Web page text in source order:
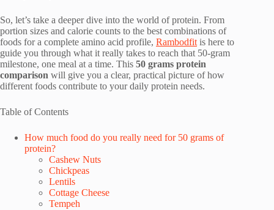
So, let’s take a deeper dive into the world of protein. From
portion sizes and calorie counts to the best combinations of
foods for a complete amino acid profile, Rambodfit is here to
guide you through what it really takes to reach that 50-gram
milestone, one meal at a time. This 50 grams protein
comparison will give you a clear, practical picture of how
different foods contribute to your daily protein needs.
Table of Contents
How much food do you really need for 50 grams of
protein?
Cashew Nuts
Chickpeas
Lentils
Cottage Cheese
Tempeh